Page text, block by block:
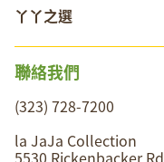
丫丫之選
聯絡我們
(323) 728-7200
la JaJa Collection
5530 Rickenbacker Rd,